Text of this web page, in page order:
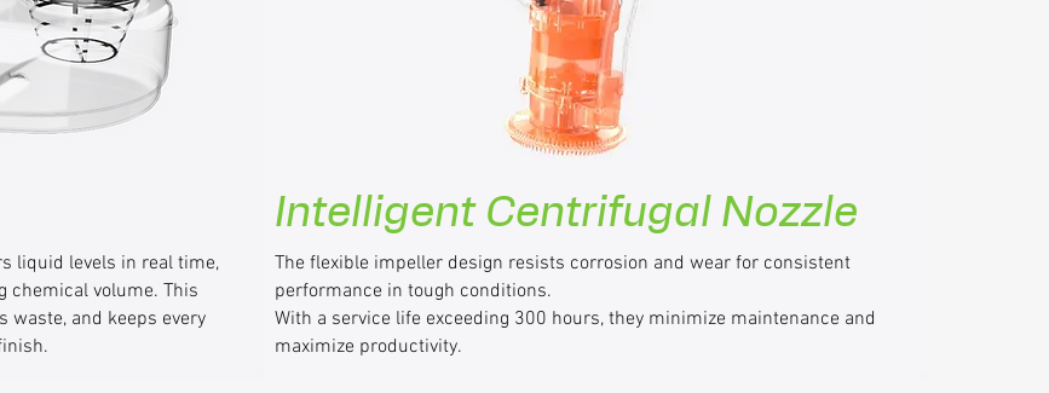
liquid levels in real time,
chemical volume. This
and keeps every
Intelligent Centrifugal Nozzle
The flexible impeller design resists corrosion and wear for consistent
performance in tough conditions.
With a service life exceeding 300 hours, they minimize maintenance and
maximize productivity.